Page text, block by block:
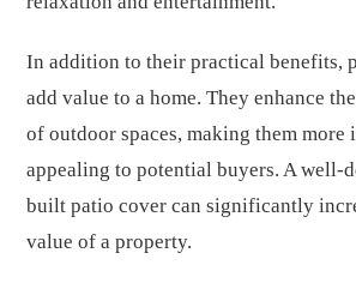
In addition to their practical benefits,
add value to a home. They enhance
of outdoor spaces, making them
appealing to potential buyers. A well-
built patio cover can significantly
value of a property.